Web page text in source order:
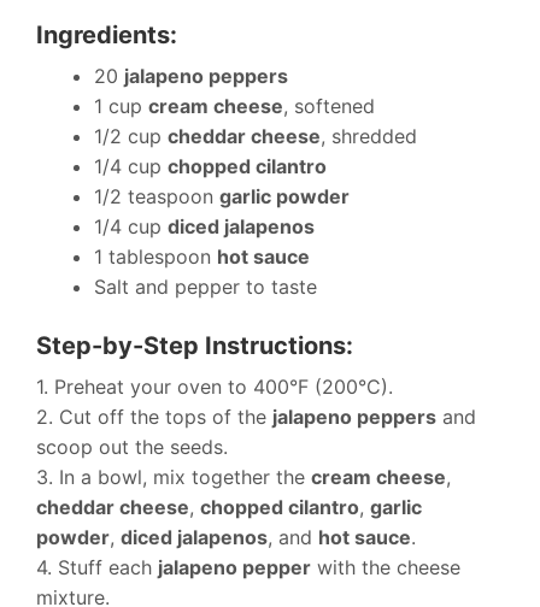
Ingredients:
20 jalapeno peppers
1 cup cream cheese, softened
1/2 cup cheddar cheese, shredded
1/4 cup chopped cilantro
1/2 teaspoon garlic powder
1/4 cup diced jalapenos
1 tablespoon hot sauce
Salt and pepper to taste
Step-by-Step Instructions:
1. Preheat your oven to 400°F (200°C).
2. Cut off the tops of the jalapeno peppers and
scoop out the seeds.
3. In a bowl, mix together the cream cheese,
cheddar cheese, chopped cilantro, garlic
powder, diced jalapenos, and hot sauce.
4. Stuff each jalapeno pepper with the cheese
mixture.